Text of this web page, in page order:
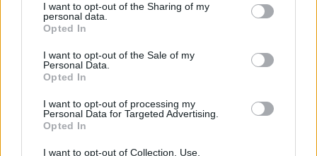
I want to opt-out of the Sharing of my
personal data.
Opted In
I want to opt-out of the Sale of my
Personal Data.
Opted In
I want to opt-out of processing my
Personal Data for Targeted Advertising.
Opted In
I want to opt-out of Collection, Use,
restaurant in London?
Free Basque Cheesecake on Results Day from La
Maritxu!
Restaurant review: Kumori Handroll Bar, Soho
Party in Covent Garden on Thursday 13th August with
Roti King and CLASH Magazine